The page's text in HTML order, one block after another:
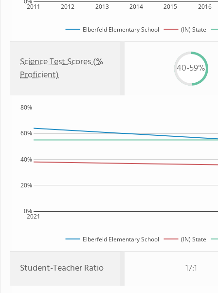
2011 2012 2013 2014 2015 2016
Elberfeld Elementary School (IN) State
Science Test Scores (%
Proficient)
40-59%
2021
0%
20%
40%
60%
80%
Elberfeld Elementary School (IN) State
Student-Teacher Ratio 17:1